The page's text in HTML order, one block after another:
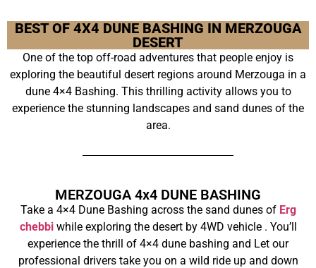
BEST OF 4X4 DUNE BASHING IN MERZOUGA
DESERT
One of the top off-road adventures that people enjoy is
exploring the beautiful desert regions around Merzouga in a
dune 4×4 Bashing. This thrilling activity allows you to
experience the stunning landscapes and sand dunes of the
area.
MERZOUGA 4x4 DUNE BASHING
Take a 4×4 Dune Bashing across the sand dunes of Erg
chebbi while exploring the desert by 4WD vehicle . You’ll
experience the thrill of 4×4 dune bashing and Let our
professional drivers take you on a wild ride up and down